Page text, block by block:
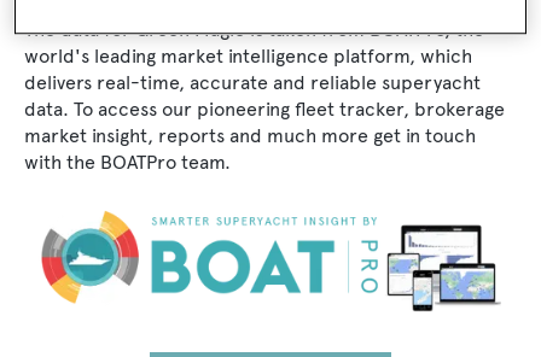
The data for Green Magic is taken from BOATPro, the
world's leading market intelligence platform, which
delivers real-time, accurate and reliable superyacht
data. To access our pioneering fleet tracker, brokerage
market insight, reports and much more get in touch
with the BOATPro team.